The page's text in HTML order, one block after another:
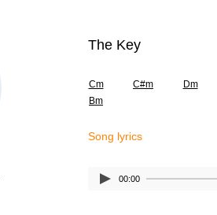
The Key
Cm C#m Dm
Bm
Song lyrics
00:00